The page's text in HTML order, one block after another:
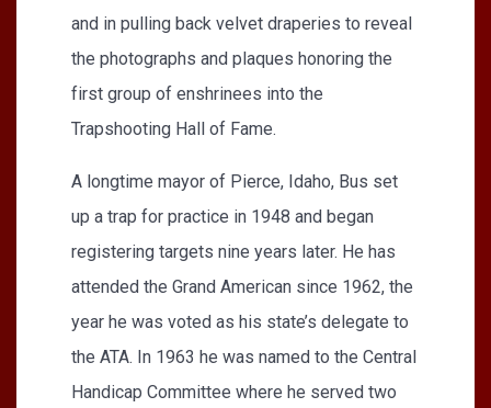
and in pulling back velvet draperies to reveal
the photographs and plaques honoring the
first group of enshrinees into the
Trapshooting Hall of Fame.
A longtime mayor of Pierce, Idaho, Bus set
up a trap for practice in 1948 and began
registering targets nine years later. He has
attended the Grand American since 1962, the
year he was voted as his state’s delegate to
the ATA. In 1963 he was named to the Central
Handicap Committee where he served two